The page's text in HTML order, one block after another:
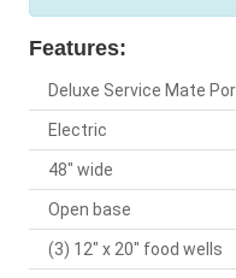
Features:
Deluxe Service Mate
Electric
48" wide
Open base
(3) 12" x 20" food wells